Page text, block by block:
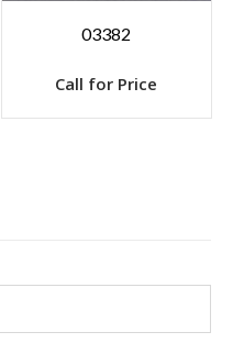
03382
Call for Price